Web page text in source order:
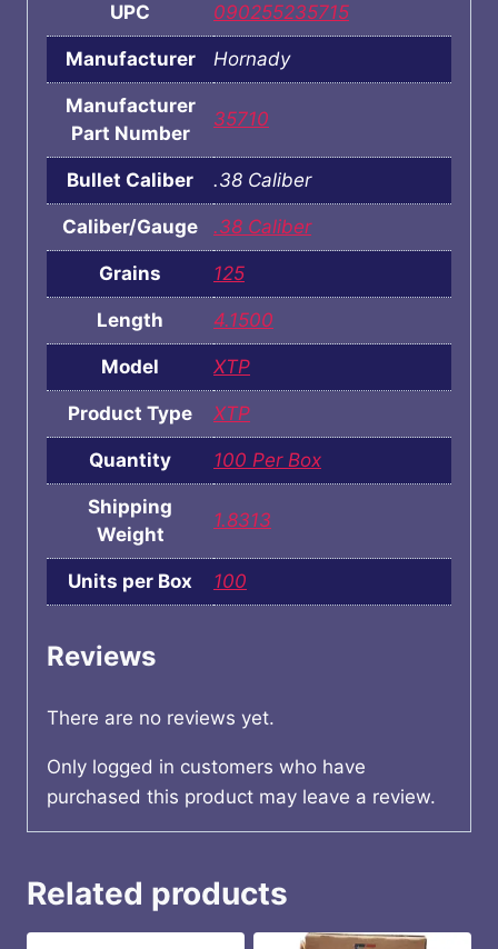
UPC 090255235715
Manufacturer Hornady
Manufacturer
Part Number
35710
Bullet Caliber .38 Caliber
Caliber/Gauge .38 Caliber
Grains 125
Length 4.1500
Model XTP
Product Type XTP
Quantity 100 Per Box
Shipping
Weight
1.8313
Units per Box 100
Reviews
There are no reviews yet.
Only logged in customers who have
purchased this product may leave a review.
Related products